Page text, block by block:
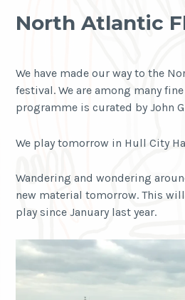
North Atlantic
We have made our way to the
festival. We are among many
programme is curated by John
We play tomorrow in Hull City
Wandering and wondering
new material tomorrow. This
play since January last year.